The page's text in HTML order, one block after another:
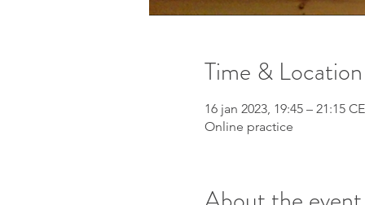
Time & Location
16 jan 2023, 19:45 – 21:15
Online practice